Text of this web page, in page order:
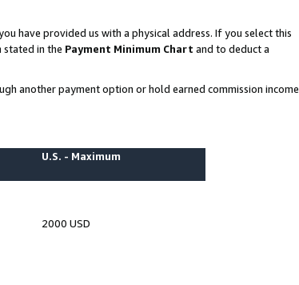
have provided us with a physical address. If you select this
stated in the Payment Minimum Chart and to deduct a
another payment option or hold earned commission income
U.S. - Maximum
2000 USD